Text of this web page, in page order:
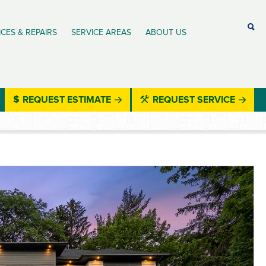
& REPAIRS SERVICE AREAS ABOUT US
REQUEST SERVICE
REQUEST ESTIMATE